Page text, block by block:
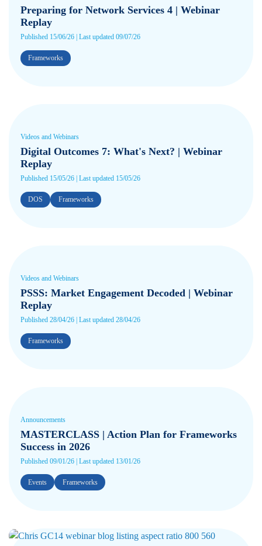
Preparing for Network Services 4 | Webinar
Replay
Published 15/06/26 | Last updated 09/07/26
Frameworks
Videos and Webinars
Digital Outcomes 7: What's Next? | Webinar
Replay
Published 15/05/26 | Last updated 15/05/26
DOS Frameworks
Videos and Webinars
PSSS: Market Engagement Decoded | Webinar
Replay
Published 28/04/26 | Last updated 28/04/26
Frameworks
Announcements
MASTERCLASS | Action Plan for Frameworks
Success in 2026
Published 09/01/26 | Last updated 13/01/26
Events Frameworks